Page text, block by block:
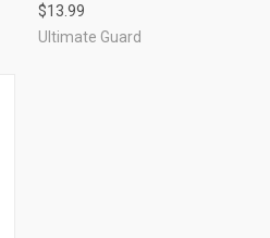
$13.99
Ultimate Guard